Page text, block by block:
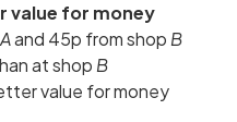
value for money
Aand 45p from shop B
at shop B
value for money